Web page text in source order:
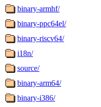
binary-armhf/
binary-ppc64el/
binary-riscv64/
i18n/
source/
binary-arm64/
binary-i386/